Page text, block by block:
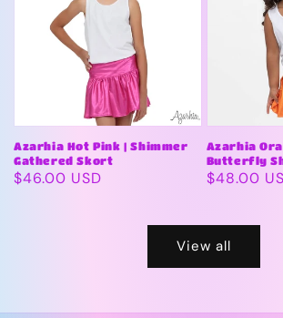
Azarhia Hot Pink | Shimmer
Gathered Skort
Regular
$46.00 USD
Azarhia
Butterfly
Regular
$48.00
View all